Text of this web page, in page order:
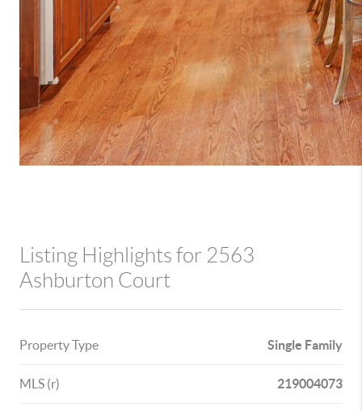
Listing Highlights for 2563
Ashburton Court
Property Type Single Family
MLS (r) 219004073